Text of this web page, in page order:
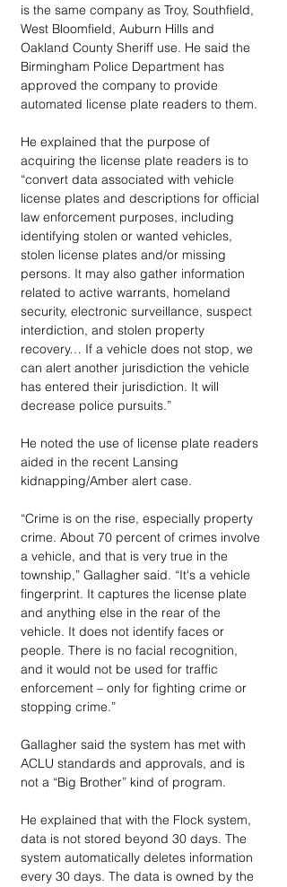
is the same company as Troy, Southfield,
West Bloomfield, Auburn Hills and
Oakland County Sheriff use. He said the
Birmingham Police Department has
approved the company to provide
automated license plate readers to them.
He explained that the purpose of
acquiring the license plate readers is to
“convert data associated with vehicle
license plates and descriptions for official
law enforcement purposes, including
identifying stolen or wanted vehicles,
stolen license plates and/or missing
persons. It may also gather information
related to active warrants, homeland
security, electronic surveillance, suspect
interdiction, and stolen property
recovery… If a vehicle does not stop, we
can alert another jurisdiction the vehicle
has entered their jurisdiction. It will
decrease police pursuits.”
He noted the use of license plate readers
aided in the recent Lansing
kidnapping/Amber alert case.
“Crime is on the rise, especially property
crime. About 70 percent of crimes involve
a vehicle, and that is very true in the
township,” Gallagher said. “It's a vehicle
fingerprint. It captures the license plate
and anything else in the rear of the
vehicle. It does not identify faces or
people. There is no facial recognition,
and it would not be used for traffic
enforcement – only for fighting crime or
stopping crime.”
Gallagher said the system has met with
ACLU standards and approvals, and is
not a “Big Brother” kind of program.
He explained that with the Flock system,
data is not stored beyond 30 days. The
system automatically deletes information
every 30 days. The data is owned by the